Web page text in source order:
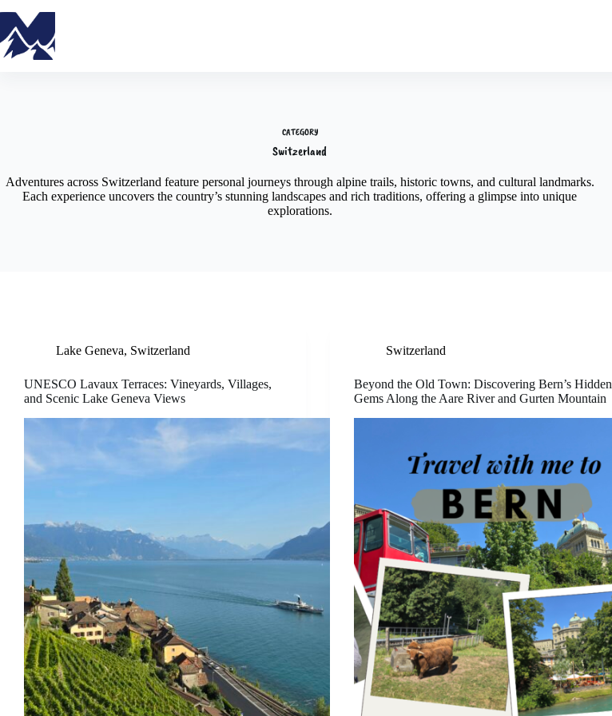
CATEGORY
Switzerland
Adventures across Switzerland feature personal journeys through alpine trails, historic towns, and cultural landmarks.
Each experience uncovers the country’s stunning landscapes and rich traditions, offering a glimpse into unique
explorations.
Lake Geneva, Switzerland
UNESCO Lavaux Terraces: Vineyards, Villages,
and Scenic Lake Geneva Views
Switzerland
Beyond the Old Town: Discovering Bern’s Hidden
Gems Along the Aare River and Gurten Mountain